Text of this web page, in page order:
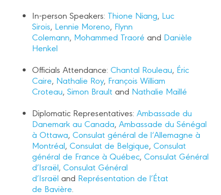
In-person Speakers: Thione Niang, Luc
Sirois, Lennie Moreno, Flynn
Colemann, Mohammed Traoré and Danièle
Henkel
Officials Attendance: Chantal Rouleau, Éric
Caire, Nathalie Roy, François William
Croteau, Simon Brault and Nathalie Maillé
Diplomatic Representatives: Ambassade du
Danemark au Canada, Ambassade du Sénégal
à Ottawa, Consulat général de l‘Allemagne à
Montréal, Consulat de Belgique, Consulat
général de France à Québec, Consulat Général
d’Israël, Consulat Général
d’Israël and Représentation de l’État
de Bavière